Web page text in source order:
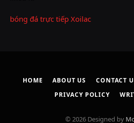
bóng đá trực tiếp Xoilac
HOME ABOUT US CONTACT
PRIVACY POLICY
© 2026 Designed by